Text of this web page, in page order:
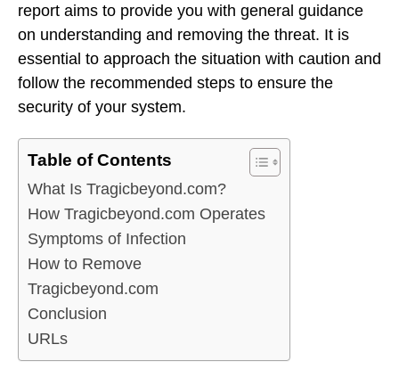
report aims to provide you with general guidance
on understanding and removing the threat. It is
essential to approach the situation with caution and
follow the recommended steps to ensure the
security of your system.
Table of Contents
What Is Tragicbeyond.com?
How Tragicbeyond.com Operates
Symptoms of Infection
How to Remove
Tragicbeyond.com
Conclusion
URLs